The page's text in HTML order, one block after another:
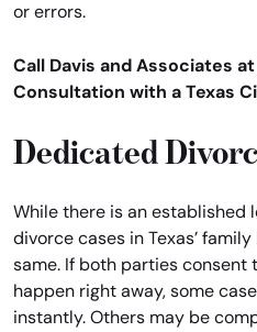
or errors.
Call Davis and Associates at
Consultation with a Texas
Dedicated
While there is an established
divorce cases in Texas’
same. If both parties
happen right away, some
instantly. Others may be